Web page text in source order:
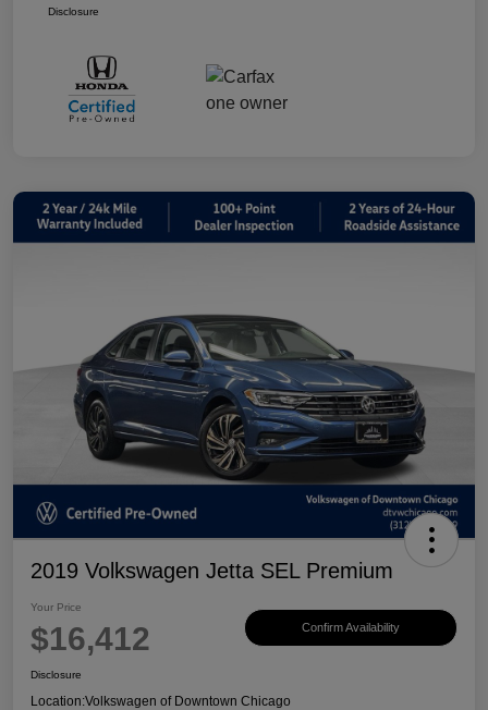
Disclosure
2019 Volkswagen Jetta SEL Premium
Your Price
$16,412 Confirm Availability
Disclosure
Location:Volkswagen of Downtown Chicago